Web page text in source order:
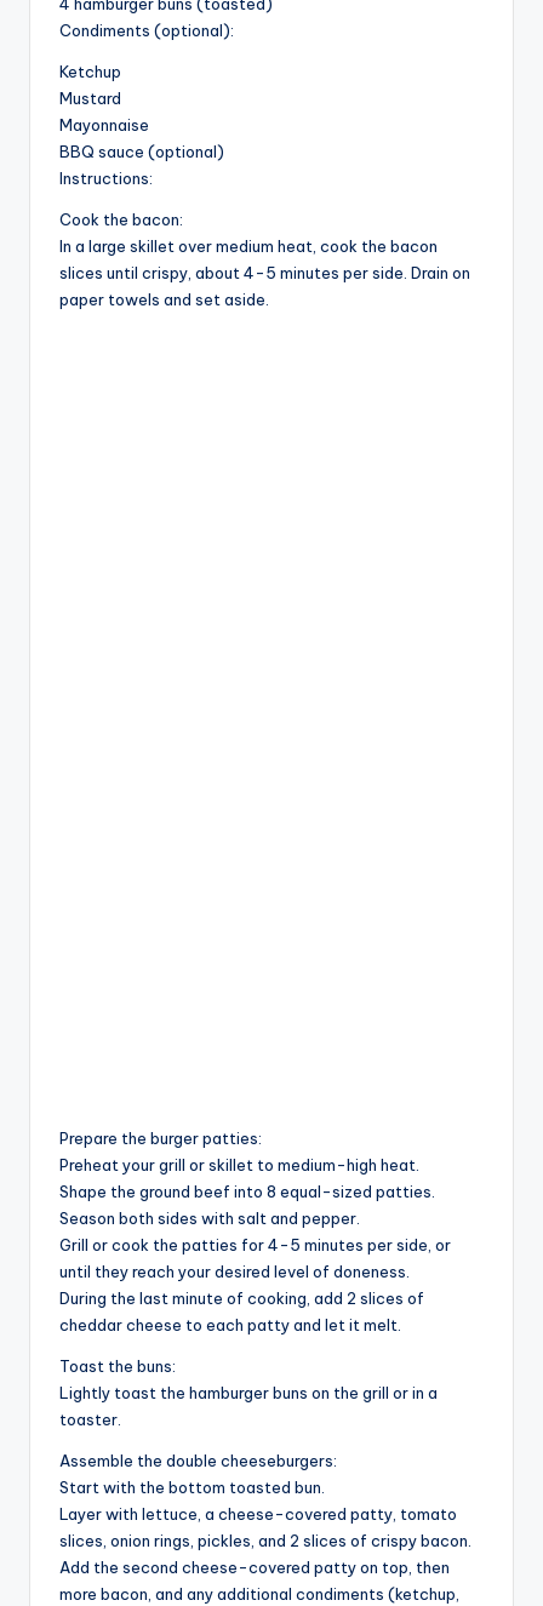
4 hamburger buns (toasted)
Condiments (optional):
Ketchup
Mustard
Mayonnaise
BBQ sauce (optional)
Instructions:
Cook the bacon:
In a large skillet over medium heat, cook the bacon
slices until crispy, about 4-5 minutes per side. Drain on
paper towels and set aside.
Prepare the burger patties:
Preheat your grill or skillet to medium-high heat.
Shape the ground beef into 8 equal-sized patties.
Season both sides with salt and pepper.
Grill or cook the patties for 4-5 minutes per side, or
until they reach your desired level of doneness.
During the last minute of cooking, add 2 slices of
cheddar cheese to each patty and let it melt.
Toast the buns:
Lightly toast the hamburger buns on the grill or in a
toaster.
Assemble the double cheeseburgers:
Start with the bottom toasted bun.
Layer with lettuce, a cheese-covered patty, tomato
slices, onion rings, pickles, and 2 slices of crispy bacon.
Add the second cheese-covered patty on top, then
more bacon, and any additional condiments (ketchup,